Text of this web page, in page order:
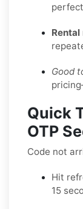
Good
Quick
OTP
Code not
Hit
15